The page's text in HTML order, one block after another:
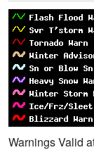
Warnings Valid